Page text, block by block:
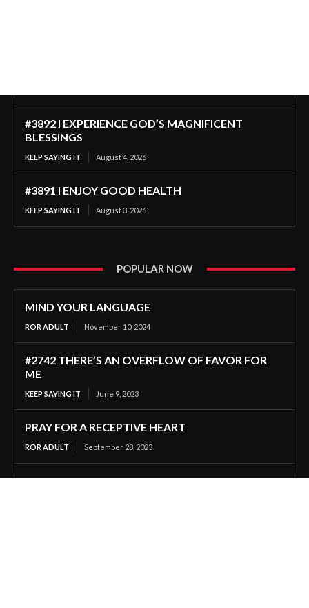
#3892 I EXPERIENCE GOD’S MAGNIFICENT
BLESSINGS
KEEP SAYING IT August 4, 2026
#3891 I ENJOY GOOD HEALTH
KEEP SAYING IT August 3, 2026
POPULAR NOW
MIND YOUR LANGUAGE
ROR ADULT November 10, 2024
#2742 THERE’S AN OVERFLOW OF FAVOR FOR
ME
KEEP SAYING IT June 9, 2023
PRAY FOR A RECEPTIVE HEART
ROR ADULT September 28, 2023